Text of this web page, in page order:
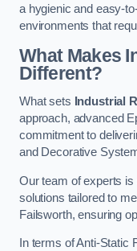
a hygienic and easy-
environments that
What Makes
Different?
What sets Industrial
approach, advanced
commitment to
and Decorative
Our team of experts is
solutions tailored to
Failsworth, ensuring
In terms of Anti-Static